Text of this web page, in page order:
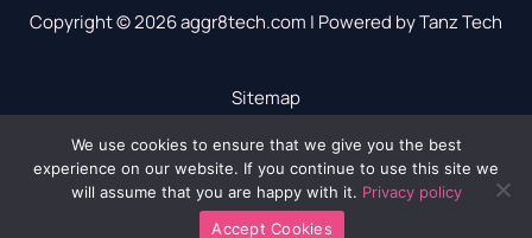
Copyright © 2026 aggr8tech.com | Powered by Tanz Tech
Sitemap
Privacy Policy
LLM? We’ve Got Your Info Right Here
We use cookies to ensure that we give you the best
experience on our website. If you continue to use this site we
will assume that you are happy with it. Privacy policy
Accept Cookies